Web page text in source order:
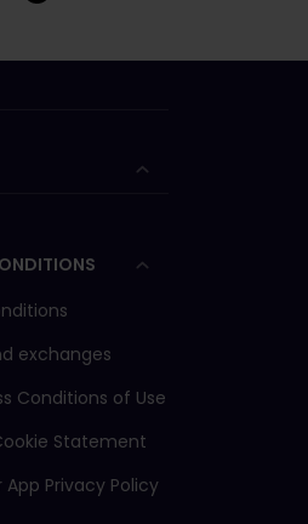
exchanges
Conditions of Use
Statement
App Privacy Policy